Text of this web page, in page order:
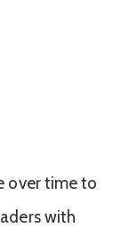
over time to
with